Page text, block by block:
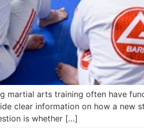
martial arts training often have
clear information on how a new
is whether […]